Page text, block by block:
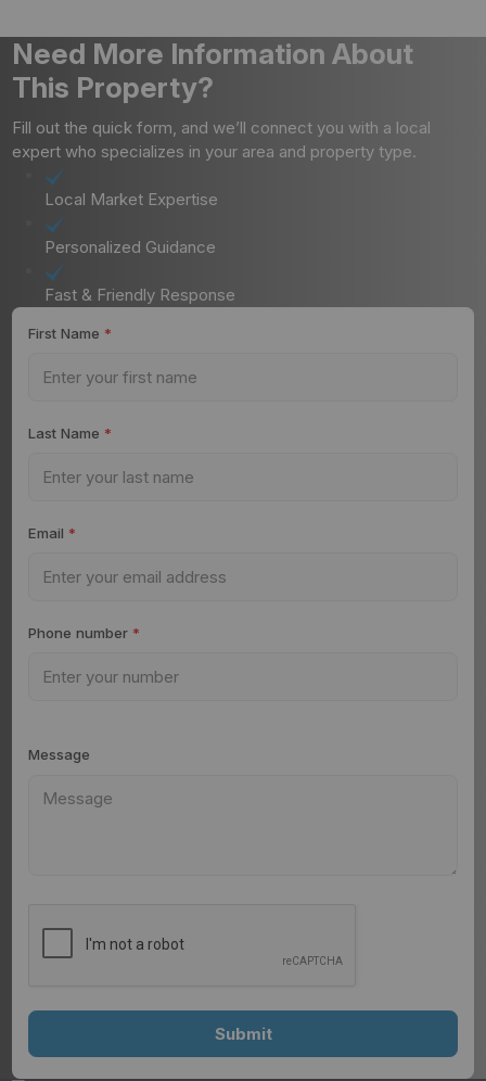
Need More Information About
This Property?
Fill out the quick form, and we’ll connect you with a local
expert who specializes in your area and property type.
Local Market Expertise
Personalized Guidance
Fast & Friendly Response
First Name *
Last Name *
Email *
Phone number *
Message